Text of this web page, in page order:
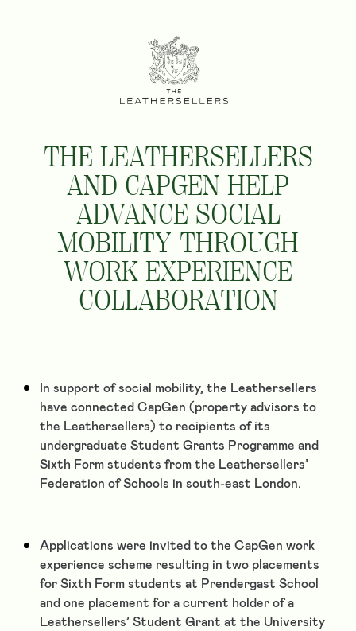
THE LEATHERSELLERS
AND CAPGEN HELP
ADVANCE SOCIAL
MOBILITY THROUGH
WORK EXPERIENCE
COLLABORATION
In support of social mobility, the Leathersellers
have connected CapGen (property advisors to
the Leathersellers) to recipients of its
undergraduate Student Grants Programme and
Sixth Form students from the Leathersellers’
Federation of Schools in south-east London.
Applications were invited to the CapGen work
experience scheme resulting in two placements
for Sixth Form students at Prendergast School
and one placement for a current holder of a
Leathersellers’ Student Grant at the University